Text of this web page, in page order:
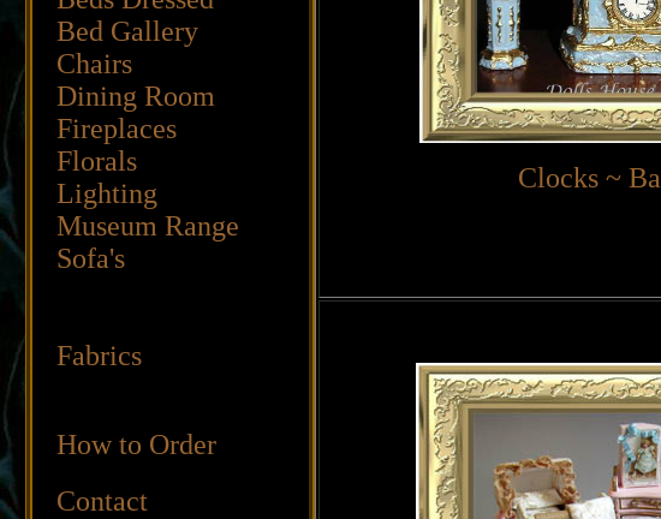
Bed Gallery
Chairs
Dining Room
Fireplaces
Florals
Lighting
Museum Range
Sofa's
Fabrics
How to Order
Contact
Clocks ~